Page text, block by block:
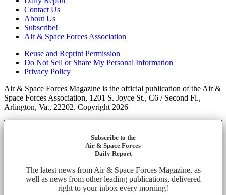
Contact Us
About Us
Subscribe!
Air & Space Forces Association
Reuse and Reprint Permission
Do Not Sell or Share My Personal Information
Privacy Policy
Air & Space Forces Magazine is the official publication of the Air &
Space Forces Association, 1201 S. Joyce St., C6 / Second Fl.,
Arlington, Va., 22202. Copyright 2026
Subscribe to the
Air & Space Forces
Daily Report
The latest news from Air & Space Forces Magazine, as
well as news from other leading publications, delivered
right to your inbox every morning!